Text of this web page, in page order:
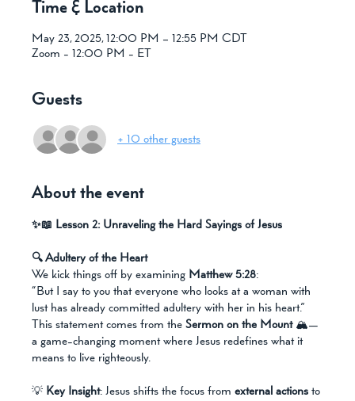
Time & Location
May 23, 2025, 12:00 PM – 12:55 PM CDT
Zoom - 12:00 PM - ET
Guests
+ 10 other guests
About the event
✨📖 Lesson 2: Unraveling the Hard Sayings of Jesus
🔍 Adultery of the Heart
We kick things off by examining Matthew 5:28:
“But I say to you that everyone who looks at a woman with
lust has already committed adultery with her in his heart.”
This statement comes from the Sermon on the Mount 🏔️—
a game-changing moment where Jesus redefines what it
means to live righteously.
💡 Key Insight: Jesus shifts the focus from external actions to